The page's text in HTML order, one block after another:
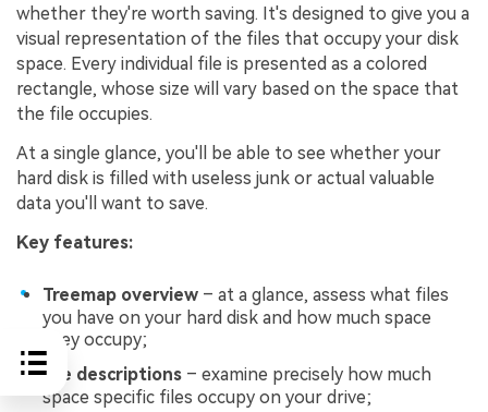
whether they're worth saving. It's designed to give you a
visual representation of the files that occupy your disk
space. Every individual file is presented as a colored
rectangle, whose size will vary based on the space that
the file occupies.
At a single glance, you'll be able to see whether your
hard disk is filled with useless junk or actual valuable
data you'll want to save.
Key features:
Treemap overview – at a glance, assess what files
you have on your hard disk and how much space
they occupy;
File descriptions – examine precisely how much
space specific files occupy on your drive;